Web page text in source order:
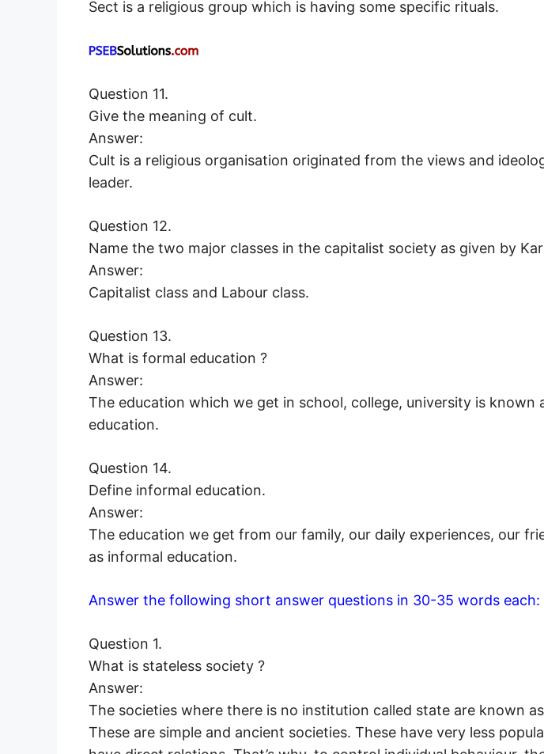
Sect is a religious group which is having some specific rituals.
Question 11.
Give the meaning of cult.
Answer:
Cult is a religious organisation originated from the views and
leader.
Question 12.
Name the two major classes in the capitalist society as given by
Answer:
Capitalist class and Labour class.
Question 13.
What is formal education ?
Answer:
The education which we get in school, college, university is known
education.
Question 14.
Define informal education.
Answer:
The education we get from our family, our daily experiences, our
as informal education.
Answer the following short answer questions in 30-35 words each:
Question 1.
What is stateless society ?
Answer:
The societies where there is no institution called state are known
These are simple and ancient societies. These have very less